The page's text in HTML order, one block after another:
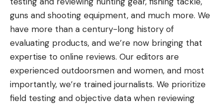
guns and shooting equipment, and much more. We
have more than a century-long history of
evaluating products, and we’re now bringing that
expertise to online reviews. Our editors are
experienced outdoorsmen and women, and most
importantly, we’re trained journalists. We prioritize
field testing and objective data when reviewing